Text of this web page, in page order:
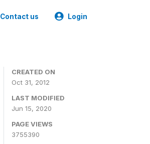
Contact us Login
CREATED ON
Oct 31, 2012
LAST MODIFIED
Jun 15, 2020
PAGE VIEWS
3755390